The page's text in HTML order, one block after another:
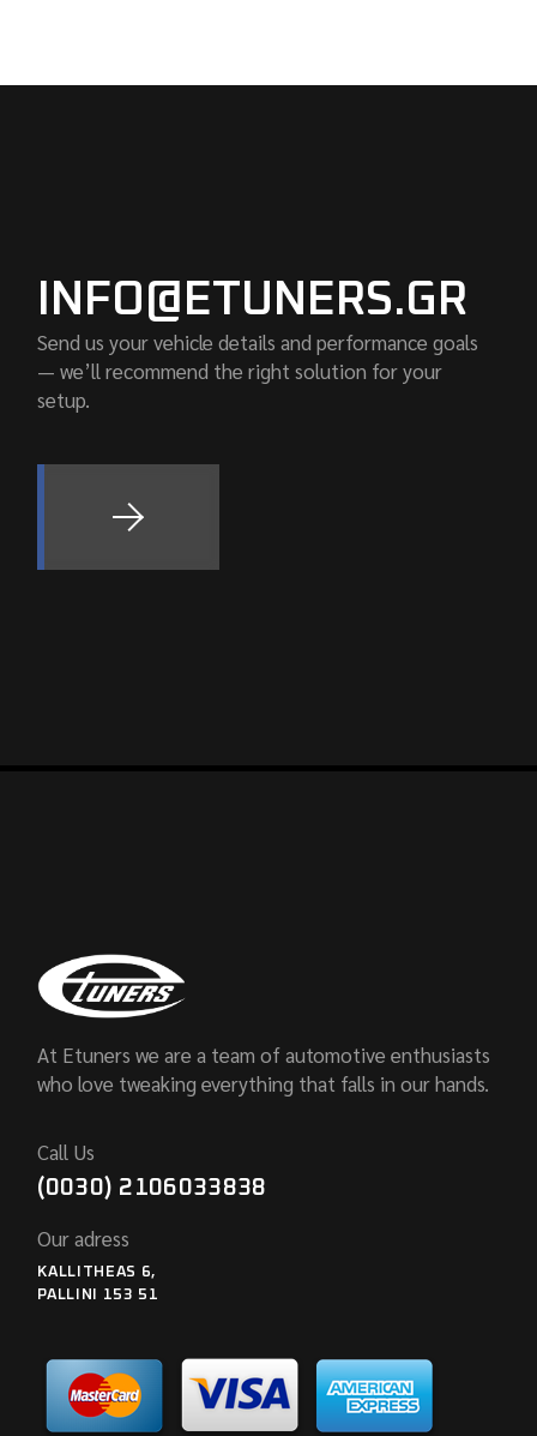
INFO@ETUNERS.GR
Send us your vehicle details and performance goals
— we’ll recommend the right solution for your
setup.
At Etuners we are a team of automotive enthusiasts
who love tweaking everything that falls in our hands.
Call Us
(0030) 2106033838
Our adress
KALLITHEAS 6,
PALLINI 153 51